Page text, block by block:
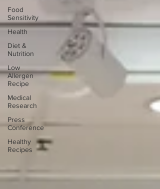
Food
Sensitivity
Health
Diet &
Nutrition
Low
Allergen
Recipe
Medical
Research
Press
Conference
Healthy
Recipes